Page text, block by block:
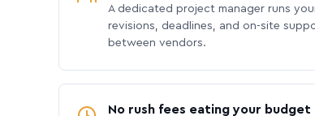
A dedicated project manager runs
revisions, deadlines, and on-site
between vendors.
No rush fees eating your budget